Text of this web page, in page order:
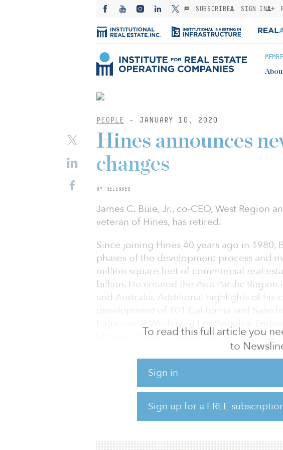
SUBSCRIBE SIGN IN
PEOPLE - JANUARY 10, 2020
To read this full article you
to
Sign in
Sign up for a FREE
Hines announces
changes
BY RELEASED
James C. Buie, Jr., co-CEO, West Region
veteran of Hines, has retired.
Since joining Hines 40 years ago in 1980,
phases of the development process and
million square feet of commercial real
billion. He created the Asia Pacific
and Australia. Additional highlights of his
development of 101 California and
Museum Place in Shanghai. In 2017, Buie
And Douglas Metzler, co-CEO of the
CEO and Ray Lawler, co-CEO of the firm’s
named CEO of that region. Both Metzler
working alongside Buie as co-CEOs to